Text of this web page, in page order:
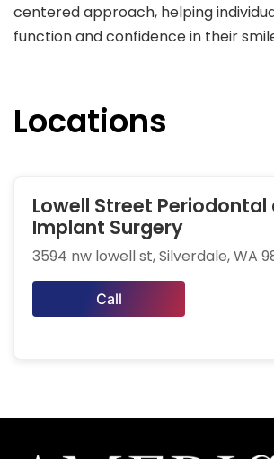
centered approach, helping
function and confidence in their
Locations
Lowell Street Periodontal
Implant Surgery
3594 nw lowell st, Silverdale, WA
Call